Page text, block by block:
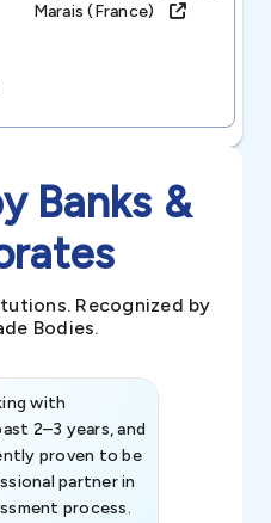
Marais (france)
Banks &
Recognized by
Bodies.
with
2–3 years, and
proven to be
partner in
process.